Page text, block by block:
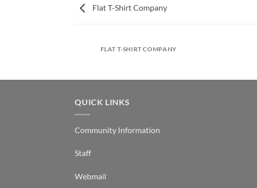
Flat T-Shirt Company
FLAT T-SHIRT COMPANY
QUICK LINKS
Community Information
Staff
Webmail